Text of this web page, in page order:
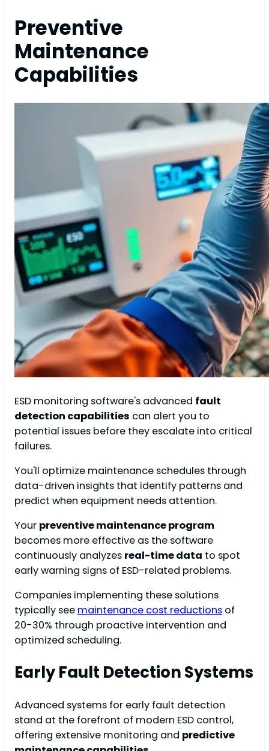
Preventive
Maintenance
Capabilities
ESD monitoring software's advanced fault
detection capabilities can alert you to
potential issues before they escalate into critical
failures.
You'll optimize maintenance schedules through
data-driven insights that identify patterns and
predict when equipment needs attention.
Your preventive maintenance program
becomes more effective as the software
continuously analyzes real-time data to spot
early warning signs of ESD-related problems.
Companies implementing these solutions
typically see maintenance cost reductions of
20-30% through proactive intervention and
optimized scheduling.
Early Fault Detection Systems
Advanced systems for early fault detection
stand at the forefront of modern ESD control,
offering extensive monitoring and predictive